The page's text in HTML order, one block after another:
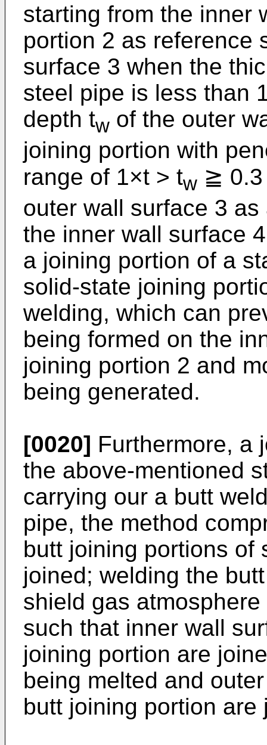
starting from the inner
portion 2 as reference
surface 3 when the
steel pipe is less than
depth tw of the outer
joining portion with
range of 1×t > tw ≧ 0.3
outer wall surface 3
the inner wall surface
a joining portion of a
solid-state joining
welding, which can
being formed on the
joining portion 2 and
being generated.
[0020] Furthermore, a
the above-mentioned
carrying our a butt
pipe, the method
butt joining portions of
joined; welding the
shield gas
such that inner wall
joining portion are
being melted and
butt joining portion